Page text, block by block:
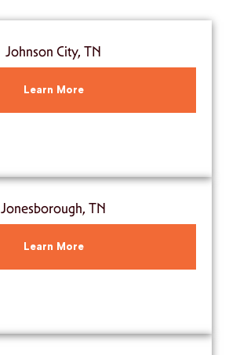
Johnson City, TN
Learn More
Jonesborough, TN
Learn More